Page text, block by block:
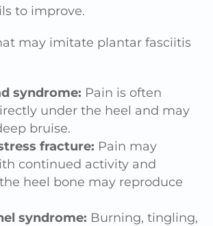
to improve.
may imitate plantar fasciitis
syndrome: Pain is often
under the heel and may
bruise.
fracture: Pain may
continued activity and
heel bone may reproduce
syndrome: Burning, tingling,